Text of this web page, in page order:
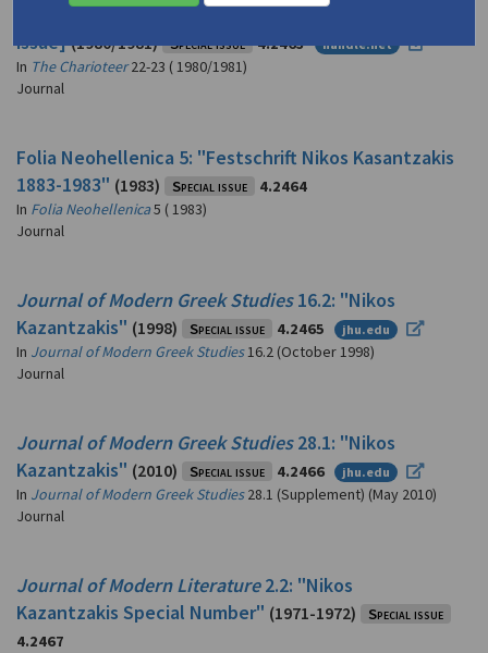
The Charioteer22 and 23: "Kazantzakis" [special
issue] (1980/1981) Special issue 4.2463 handle.net
In The Charioteer22-23 ( 1980/1981)
Journal
Folia Neohellenica 5: "Festschrift Nikos Kasantzakis
1883-1983" (1983) Special issue
4.2464
In Folia Neohellenica5 ( 1983)
Journal
Journal of Modern Greek Studies16.2: "Nikos
Kazantzakis" (1998) Special issue 4.2465 jhu.edu
In Journal of Modern Greek Studies16.2 (October 1998)
Journal
Journal of Modern Greek Studies28.1: "Nikos
Kazantzakis" (2010) Special issue 4.2466 jhu.edu
In Journal of Modern Greek Studies28.1 (Supplement) (May 2010)
Journal
Journal of Modern Literature2.2: "Nikos
Kazantzakis Special Number" (1971-1972)
Special issue
4.2467